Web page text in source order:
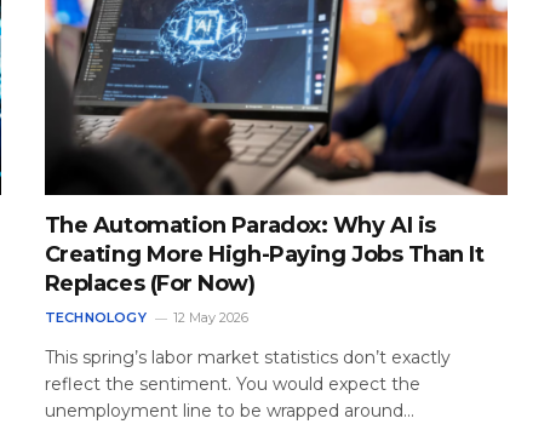
The Automation Paradox: Why AI is
Creating More High-Paying Jobs Than It
Replaces (For Now)
TECHNOLOGY 12 May 2026
This spring’s labor market statistics don’t exactly
reflect the sentiment. You would expect the
unemployment line to be wrapped around…